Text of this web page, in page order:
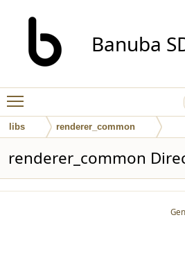
Banuba
libs renderer_common
renderer_common